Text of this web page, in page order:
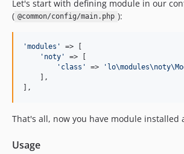
Let's start with defining module in our
( @common/config/main.php ):
'modules '
=> [
' noty '
=> [
' class ' => '
    ],
],
That's all, now you have module installed
Usage